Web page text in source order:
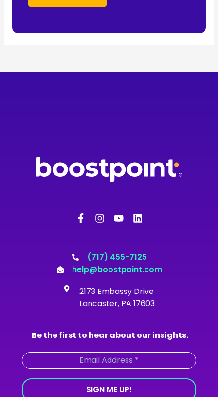
a
c
o
k
-
f
n
g
r
a
m
o
b
e
i
d
i
n
(717) 455-7125
help@boostpoint.com
2173 Embassy Drive
Lancaster, PA 17603
Be the first to hear about our insights.